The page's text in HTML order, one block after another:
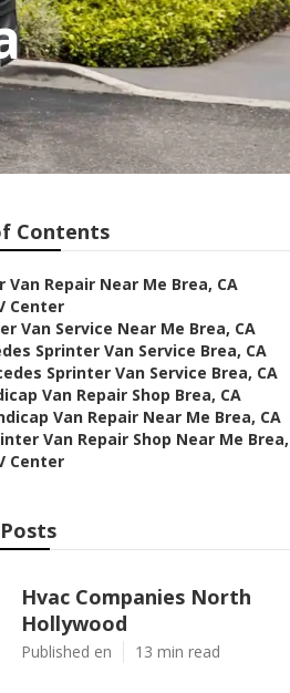
Contents
Van Repair Near Me Brea, CA
Center
Van Service Near Me Brea, CA
Sprinter Van Service Brea, CA
Sprinter Van Service Brea, CA
Van Repair Shop Brea, CA
Van Repair Near Me Brea, CA
Van Repair Shop Near Me Brea,
Center
Hvac Companies North
Hollywood
Published en 13 min read